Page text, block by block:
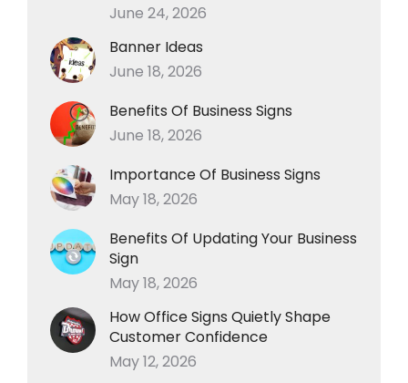
June 24, 2026
Banner Ideas
June 18, 2026
Benefits Of Business Signs
June 18, 2026
Importance Of Business Signs
May 18, 2026
Benefits Of Updating Your Business
Sign
May 18, 2026
How Office Signs Quietly Shape
Customer Confidence
May 12, 2026